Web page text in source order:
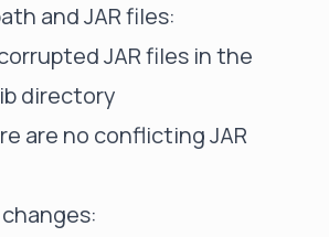
and JAR files:
JAR files in the
directory
are no conflicting JAR